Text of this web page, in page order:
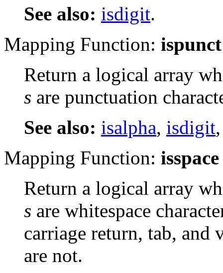
See also: isdigit.
Mapping Function: ispunct
Return a logical array
s are punctuation
See also: isalpha, isdigit
Mapping Function: isspace
Return a logical array
s are whitespace
carriage return, tab, and
are not.